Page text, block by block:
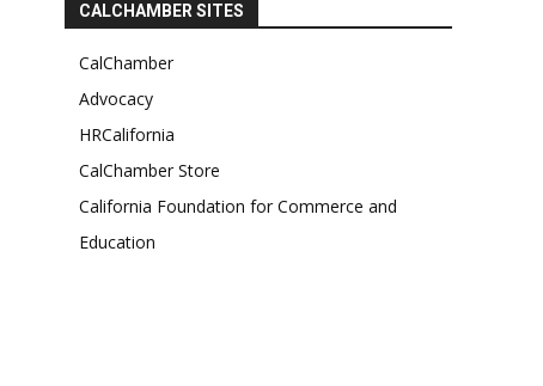
CALCHAMBER SITES
CalChamber
Advocacy
HRCalifornia
CalChamber Store
California Foundation for Commerce and
Education